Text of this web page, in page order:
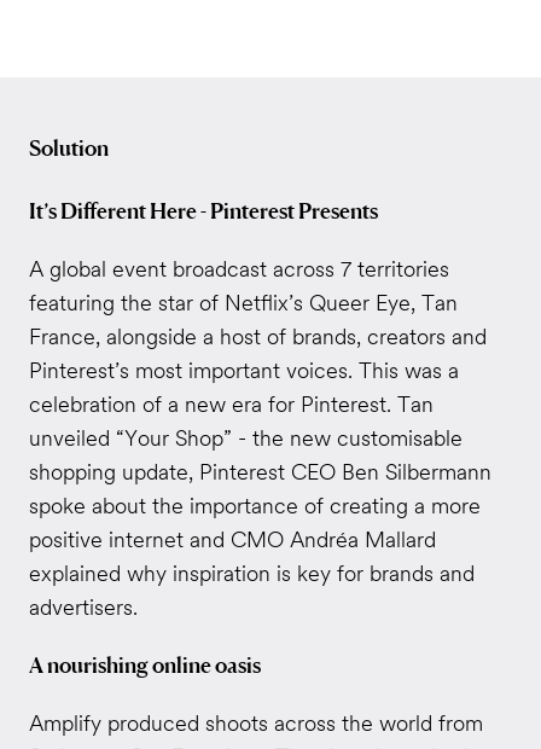
Solution
It’s Different Here - Pinterest Presents
A global event broadcast across 7 territories
featuring the star of Netflix’s Queer Eye, Tan
France, alongside a host of brands, creators and
Pinterest’s most important voices. This was a
celebration of a new era for Pinterest. Tan
unveiled “Your Shop” - the new customisable
shopping update, Pinterest CEO Ben Silbermann
spoke about the importance of creating a more
positive internet and CMO Andréa Mallard
explained why inspiration is key for brands and
advertisers.
A nourishing online oasis
Amplify produced shoots across the world from